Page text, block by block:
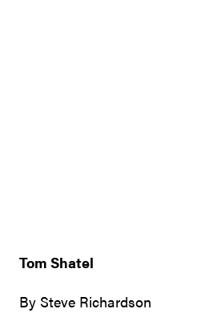
Tom Shatel
By Steve Richardson